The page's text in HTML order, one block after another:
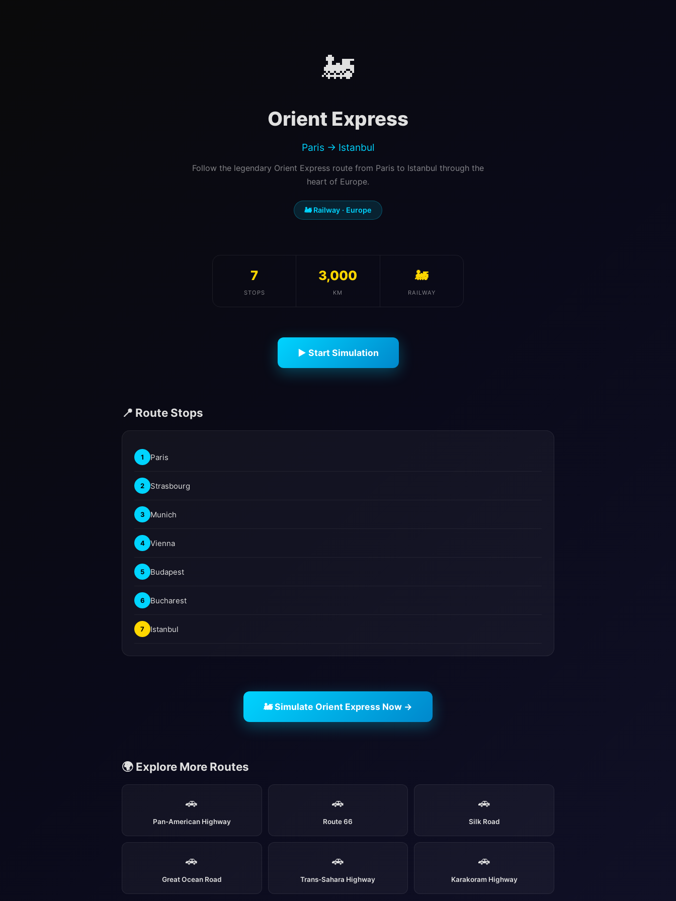
🚂
Orient Express
Paris → Istanbul
Follow the legendary Orient Express route from Paris to Istanbul through the
heart of Europe.
🚂 Railway · Europe
7
STOPS
3,000
KM
🚂
RAILWAY
▶ Start Simulation
📍 Route Stops
1 Paris
2 Strasbourg
3 Munich
4 Vienna
5 Budapest
6 Bucharest
7 Istanbul
🚂 Simulate Orient Express Now →
🌍 Explore More Routes
🚗
Pan-American Highway
🚗
Route 66
🚗
Silk Road
🚗
Great Ocean Road
🚗
Trans-Sahara Highway
🚗
Karakoram Highway